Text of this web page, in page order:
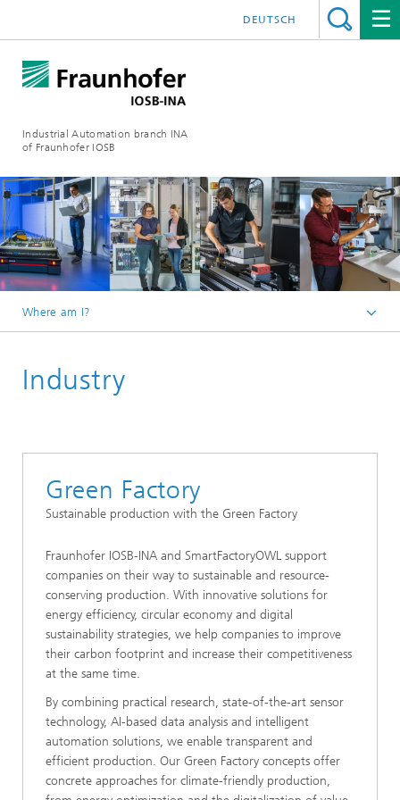
Industrial Automation branch INA
of Fraunhofer IOSB
DEUTSCH
Where am I?
Industry
Green Factory
Sustainable production with the Green Factory
Fraunhofer IOSB-INA and SmartFactoryOWL support
companies on their way to sustainable and resource-
conserving production. With innovative solutions for
energy efficiency, circular economy and digital
sustainability strategies, we help companies to improve
their carbon footprint and increase their competitiveness
at the same time.
By combining practical research, state-of-the-art sensor
technology, AI-based data analysis and intelligent
automation solutions, we enable transparent and
efficient production. Our Green Factory concepts offer
concrete approaches for climate-friendly production,